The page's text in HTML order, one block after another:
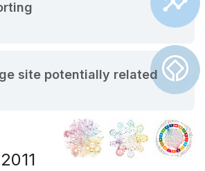
site potentially related